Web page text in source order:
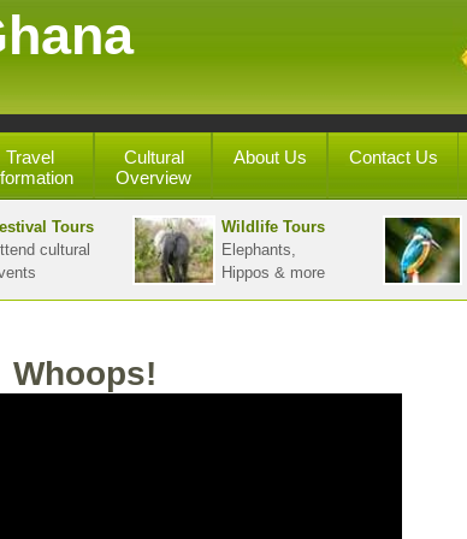
Travel
Cultural
Overview
About Us Contact Us
Tours
cultural
Wildlife Tours
Elephants,
Hippos & more
Whoops!